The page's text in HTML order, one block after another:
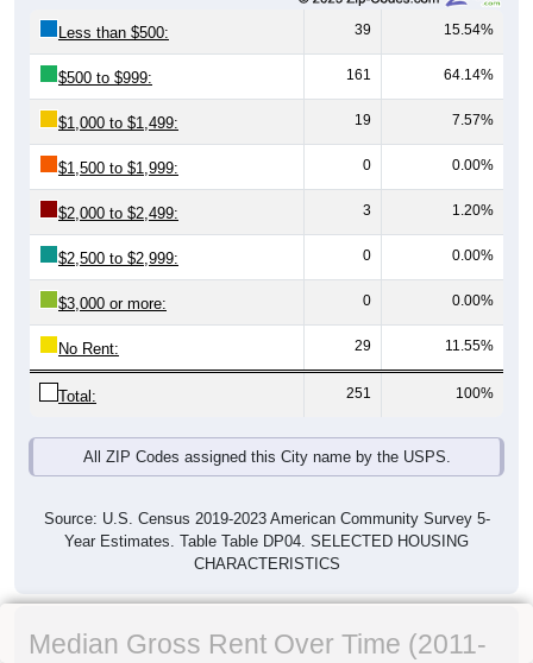
Less than $500: 39 15.54%
$500 to $999: 161 64.14%
$1,000 to $1,499: 19 7.57%
$1,500 to $1,999: 0 0.00%
$2,000 to $2,499: 3 1.20%
$2,500 to $2,999: 0 0.00%
$3,000 or more: 0 0.00%
No Rent: 29 11.55%
Total: 251 100%
All ZIP Codes assigned this City name by the USPS.
Source: U.S. Census 2019-2023 American Community Survey 5-
Year Estimates. Table Table DP04. SELECTED HOUSING
CHARACTERISTICS
Median Gross Rent Over Time (2011-